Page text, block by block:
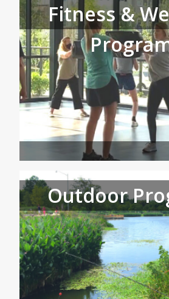
Fitness &
Outdoor